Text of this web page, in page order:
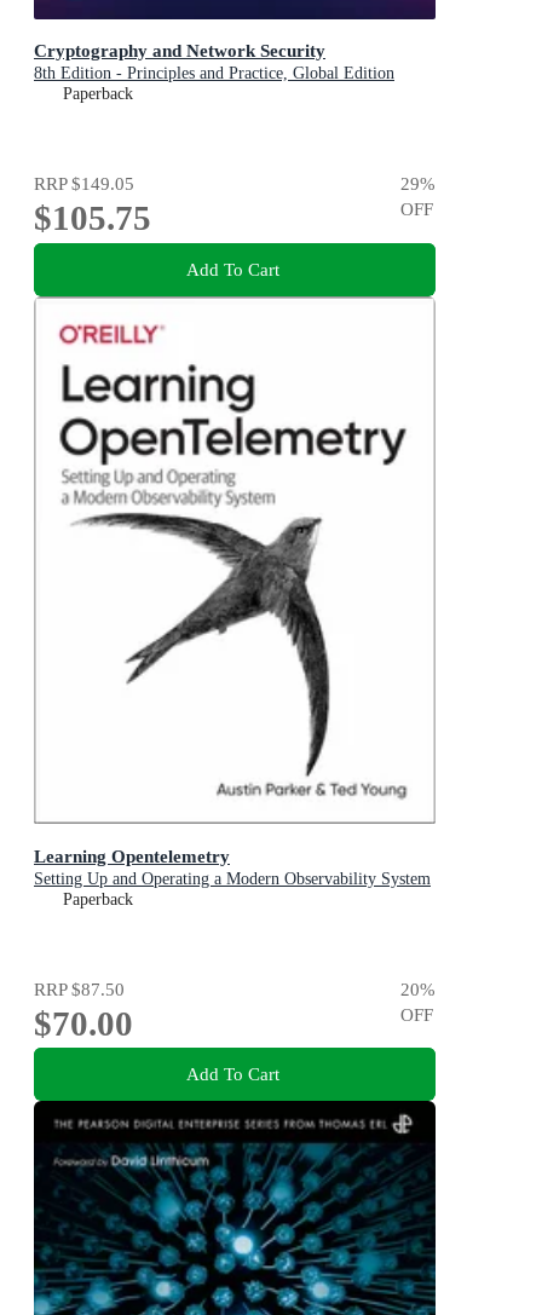
Cryptography and Network Security
8th Edition - Principles and Practice, Global Edition
Paperback
RRP$149.05
$105.75
29%
OFF
Add To Cart
Learning Opentelemetry
Setting Up and Operating a Modern Observability System
Paperback
RRP$87.50
$70.00
20%
OFF
Add To Cart